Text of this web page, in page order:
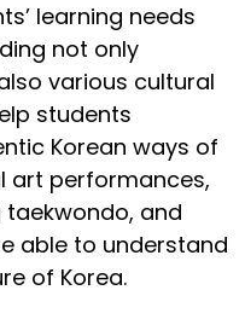
learning needs
not only
various cultural
students
Korean ways of
art performances,
and
able to understand
of Korea.